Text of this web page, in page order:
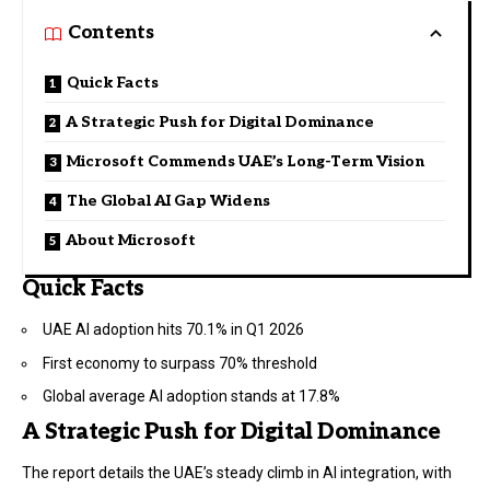
Contents
Quick Facts
A Strategic Push for Digital Dominance
Microsoft Commends UAE’s Long-Term Vision
The Global AI Gap Widens
About Microsoft
Quick Facts
UAE AI adoption hits 70.1% in Q1 2026
First economy to surpass 70% threshold
Global average AI adoption stands at 17.8%
A Strategic Push for Digital Dominance
The report details the UAE’s steady climb in AI integration, with